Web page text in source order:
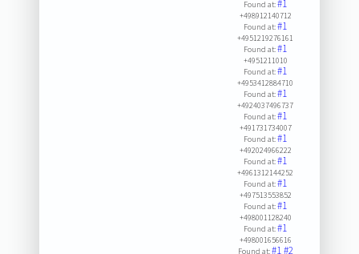
Found at:#1
+498912140712
Found at:#1
+4951219276161
Found at:#1
+4951211010
Found at:#1
+4953412884710
Found at:#1
+4924037496737
Found at:#1
+491731734007
Found at:#1
+492024966222
Found at:#1
+4961312144252
Found at:#1
+497513553852
Found at:#1
+498001128240
Found at:#1
+498001656616
Found at:#1#2